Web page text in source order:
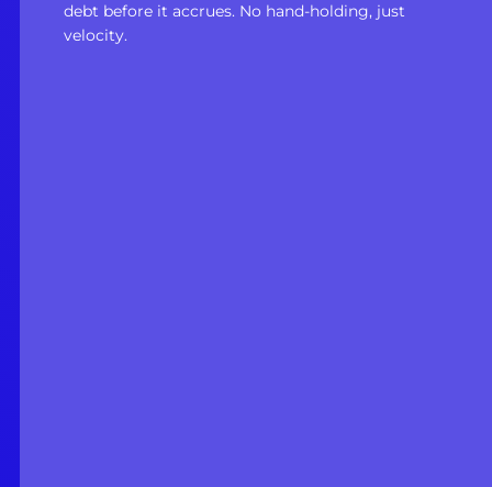
debt before it accrues. No hand-holding, just
velocity.